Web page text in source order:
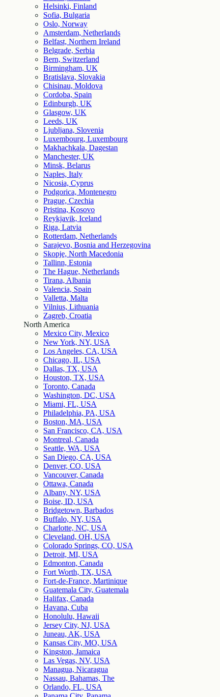
Helsinki, Finland
Sofia, Bulgaria
Oslo, Norway
Amsterdam, Netherlands
Belfast, Northern Ireland
Belgrade, Serbia
Bern, Switzerland
Birmingham, UK
Bratislava, Slovakia
Chisinau, Moldova
Cordoba, Spain
Edinburgh, UK
Glasgow, UK
Leeds, UK
Ljubljana, Slovenia
Luxembourg, Luxembourg
Makhachkala, Dagestan
Manchester, UK
Minsk, Belarus
Naples, Italy
Nicosia, Cyprus
Podgorica, Montenegro
Prague, Czechia
Pristina, Kosovo
Reykjavik, Iceland
Riga, Latvia
Rotterdam, Netherlands
Sarajevo, Bosnia and Herzegovina
Skopje, North Macedonia
Tallinn, Estonia
The Hague, Netherlands
Tirana, Albania
Valencia, Spain
Valletta, Malta
Vilnius, Lithuania
Zagreb, Croatia
North America
Mexico City, Mexico
New York, NY, USA
Los Angeles, CA, USA
Chicago, IL, USA
Dallas, TX, USA
Houston, TX, USA
Toronto, Canada
Washington, DC, USA
Miami, FL, USA
Philadelphia, PA, USA
Boston, MA, USA
San Francisco, CA, USA
Montreal, Canada
Seattle, WA, USA
San Diego, CA, USA
Denver, CO, USA
Vancouver, Canada
Ottawa, Canada
Albany, NY, USA
Boise, ID, USA
Bridgetown, Barbados
Buffalo, NY, USA
Charlotte, NC, USA
Cleveland, OH, USA
Colorado Springs, CO, USA
Detroit, MI, USA
Edmonton, Canada
Fort Worth, TX, USA
Fort-de-France, Martinique
Guatemala City, Guatemala
Halifax, Canada
Havana, Cuba
Honolulu, Hawaii
Jersey City, NJ, USA
Juneau, AK, USA
Kansas City, MO, USA
Kingston, Jamaica
Las Vegas, NV, USA
Managua, Nicaragua
Nassau, Bahamas, The
Orlando, FL, USA